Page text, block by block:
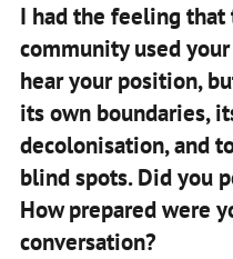
I had the feeling
community used
hear your position,
its own boundaries,
decolonisation, and
blind spots. Did you
How prepared were
conversation?